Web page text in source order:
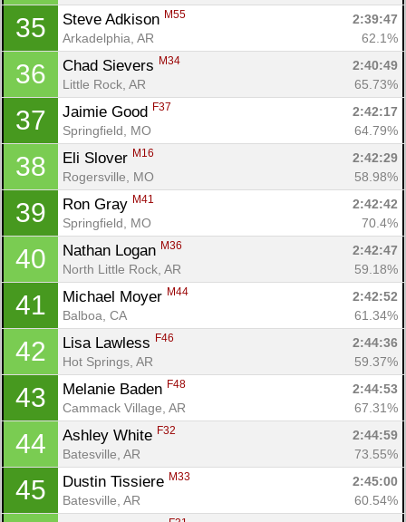
35 Steve Adkison M55
2:39:47
Arkadelphia, AR
62.1%
36 Chad Sievers M34
2:40:49
Little Rock, AR
65.73%
37 Jaimie Good F37
2:42:17
Springfield, MO
64.79%
38 Eli Slover M16
2:42:29
Rogersville, MO
58.98%
39 Ron Gray M41
2:42:42
Springfield, MO
70.4%
40 Nathan Logan M36
2:42:47
North Little Rock, AR
59.18%
41 Michael Moyer M44
2:42:52
Balboa, CA
61.34%
42 Lisa Lawless F46
2:44:36
Hot Springs, AR
59.37%
43 Melanie Baden F48
2:44:53
Cammack Village, AR
67.31%
44 Ashley White F32
2:44:59
Batesville, AR
73.55%
45 Dustin Tissiere M33
2:45:00
Batesville, AR
60.54%